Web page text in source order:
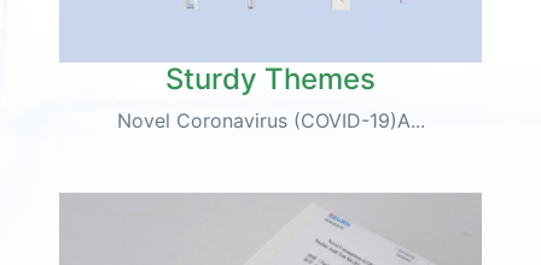
Sturdy Themes
Novel Coronavirus (COVID-19)A...